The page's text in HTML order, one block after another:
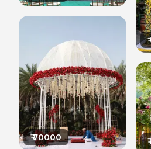
₹70000
₹
₹